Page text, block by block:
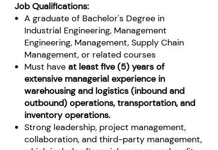
Job Qualifications:
A graduate of Bachelor's Degree in
Industrial Engineering, Management
Engineering, Management, Supply Chain
Management, or related courses
Must have at least five (5) years of
extensive managerial experience in
warehousing and logistics (inbound and
outbound) operations, transportation, and
inventory operations.
Strong leadership, project management,
collaboration, and third-party management,